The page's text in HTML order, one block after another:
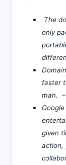
The
only
faster
man. –
given
action,